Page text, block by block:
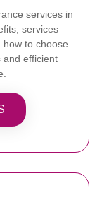
services in
services
to choose
and efficient